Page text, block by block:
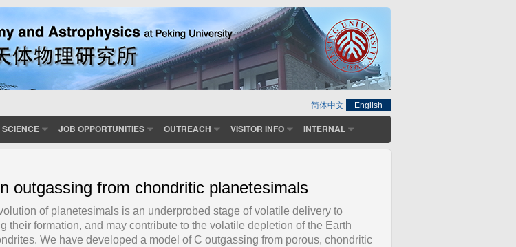
简体中文 English
SCIENCE JOB OPPORTUNITIES OUTREACH VISITOR INFO INTERNAL
outgassing from chondritic planetesimals
of planetesimals is an underprobed stage of volatile delivery to
their formation, and may contribute to the volatile depletion of the Earth
We have developed a model of C outgassing from porous, chondritic